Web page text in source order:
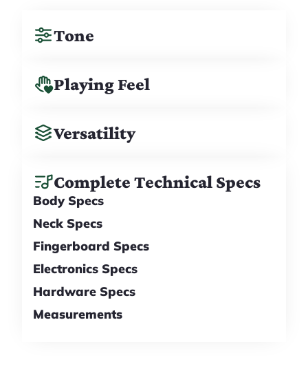
Tone
Playing Feel
Versatility
Complete Technical Specs
Body Specs
Neck Specs
Fingerboard Specs
Electronics Specs
Hardware Specs
Measurements